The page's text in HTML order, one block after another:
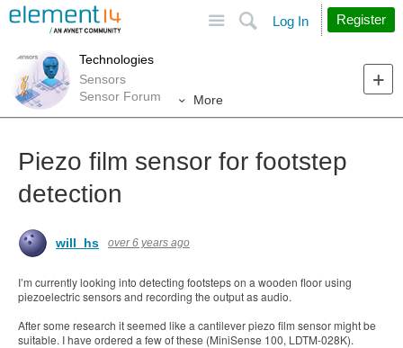
Search
Log In Register
Technologies
Sensors
Sensor Forum
More
Piezo film sensor for footstep
detection
will_hs over 6 years ago
I’m currently looking into detecting footsteps on a wooden floor using
piezoelectric sensors and recording the output as audio.
After some research it seemed like a cantilever piezo film sensor might be
suitable. I have ordered a few of these (MiniSense 100, LDTM-028K).